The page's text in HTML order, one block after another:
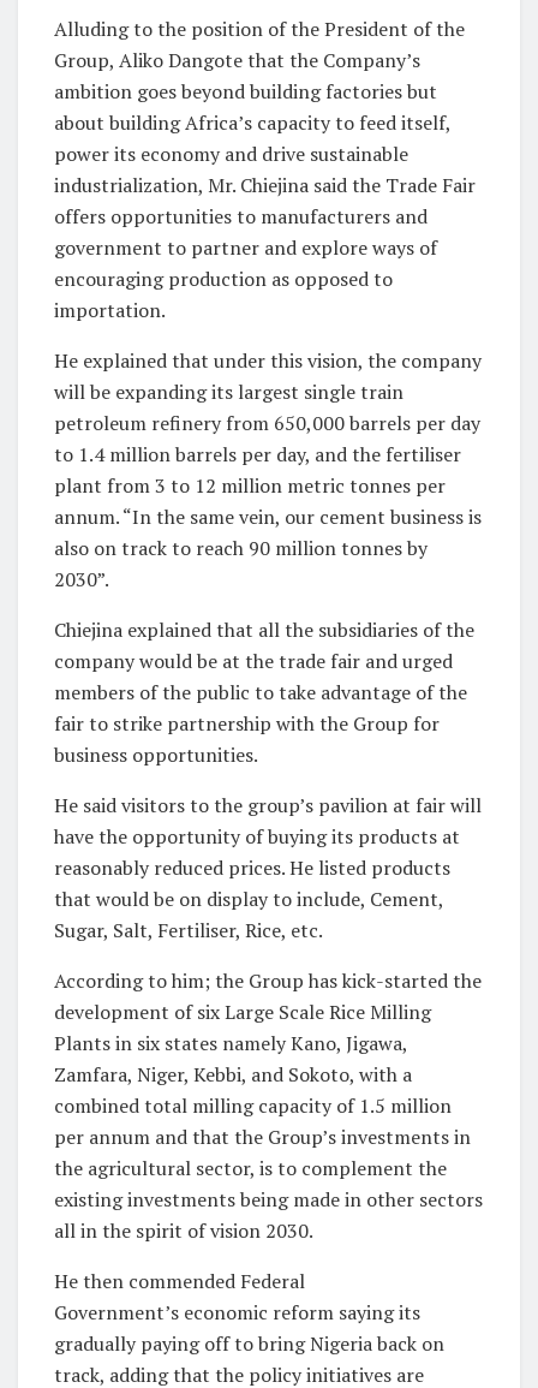
Alluding to the position of the President of the
Group, Aliko Dangote that the Company’s
ambition goes beyond building factories but
about building Africa’s capacity to feed itself,
power its economy and drive sustainable
industrialization, Mr. Chiejina said the Trade Fair
offers opportunities to manufacturers and
government to partner and explore ways of
encouraging production as opposed to
importation.
He explained that under this vision, the company
will be expanding its largest single train
petroleum refinery from 650,000 barrels per day
to 1.4 million barrels per day, and the fertiliser
plant from 3 to 12 million metric tonnes per
annum. “In the same vein, our cement business is
also on track to reach 90 million tonnes by
2030”.
Chiejina explained that all the subsidiaries of the
company would be at the trade fair and urged
members of the public to take advantage of the
fair to strike partnership with the Group for
business opportunities.
He said visitors to the group’s pavilion at fair will
have the opportunity of buying its products at
reasonably reduced prices. He listed products
that would be on display to include, Cement,
Sugar, Salt, Fertiliser, Rice, etc.
According to him; the Group has kick-started the
development of six Large Scale Rice Milling
Plants in six states namely Kano, Jigawa,
Zamfara, Niger, Kebbi, and Sokoto, with a
combined total milling capacity of 1.5 million
per annum and that the Group’s investments in
the agricultural sector, is to complement the
existing investments being made in other sectors
all in the spirit of vision 2030.
He then commended Federal
Government’s economic reform saying its
gradually paying off to bring Nigeria back on
track, adding that the policy initiatives are